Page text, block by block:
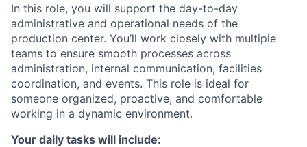
In this role, you will support the day-to-day
administrative and operational needs of the
production center. You’ll work closely with multiple
teams to ensure smooth processes across
administration, internal communication, facilities
coordination, and events. This role is ideal for
someone organized, proactive, and comfortable
working in a dynamic environment.
Your daily tasks will include: